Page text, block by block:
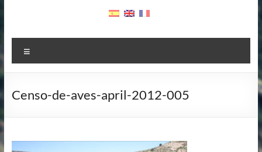
Censo-de-aves-april-2012-005